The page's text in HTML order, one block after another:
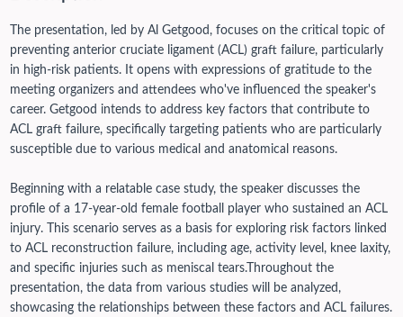
The presentation, led by Al Getgood, focuses on the critical topic of
preventing anterior cruciate ligament (ACL) graft failure, particularly
in high-risk patients. It opens with expressions of gratitude to the
meeting organizers and attendees who've influenced the speaker's
career. Getgood intends to address key factors that contribute to
ACL graft failure, specifically targeting patients who are particularly
susceptible due to various medical and anatomical reasons.
Beginning with a relatable case study, the speaker discusses the
profile of a 17-year-old female football player who sustained an ACL
injury. This scenario serves as a basis for exploring risk factors linked
to ACL reconstruction failure, including age, activity level, knee laxity,
and specific injuries such as meniscal tears.Throughout the
presentation, the data from various studies will be analyzed,
showcasing the relationships between these factors and ACL failures.